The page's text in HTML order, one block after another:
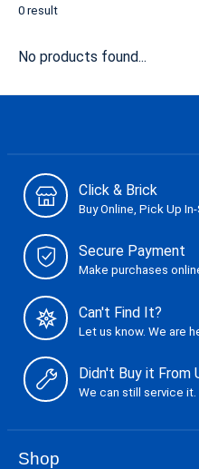
0 result
No products found...
Click & Brick
Buy Online, Pick Up
Secure Payment
Make purchases
Can't Find It?
Let us know. We are
Didn't Buy it From
We can still service it.
Shop